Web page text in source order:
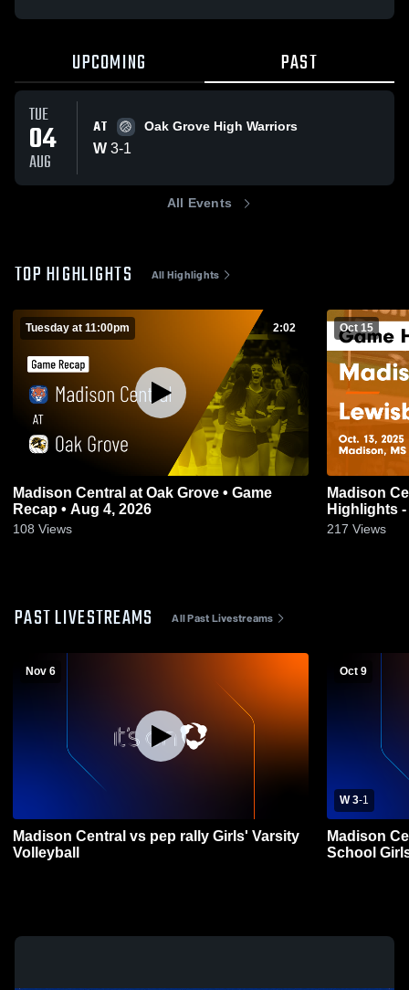
UPCOMING PAST
TUE
04
AUG
AT Oak Grove High Warriors
W 3-1
All Events
TOP HIGHLIGHTS All Highlights
Tuesday at 11:00pm 2:02
Madison Central at Oak Grove • Game
Recap • Aug 4, 2026
108 Views
Oct 15
Madison Central vs
Highlights -
217 Views
PAST LIVESTREAMS All Past Livestreams
Nov 6
Madison Central vs pep rally Girls' Varsity
Volleyball
Oct 9
W 3-1
Madison
School